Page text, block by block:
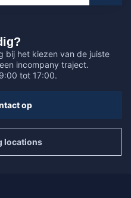
bij het kiezen van de juiste
incompany traject.
tot 17:00.
op
locations